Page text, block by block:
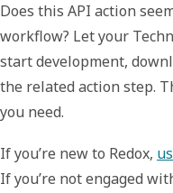
Does this API action
workflow? Let your
start development,
the related action step.
you need.
If you’re new to Redox,
If you’re not engaged